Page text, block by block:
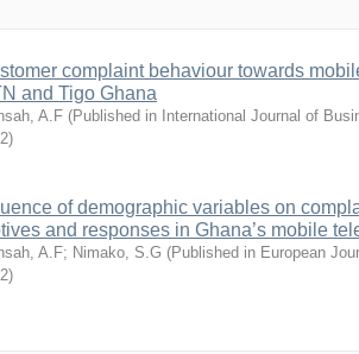
complaint behaviour towards
and Tigo Ghana
A.F (Published in International Journal of
)
of demographic variables on
and responses in Ghana’s mobile
A.F; Nimako, S.G (Published in European
)